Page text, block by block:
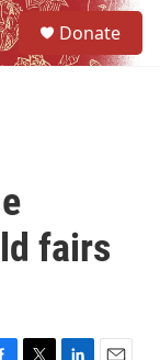
Donate
fairs